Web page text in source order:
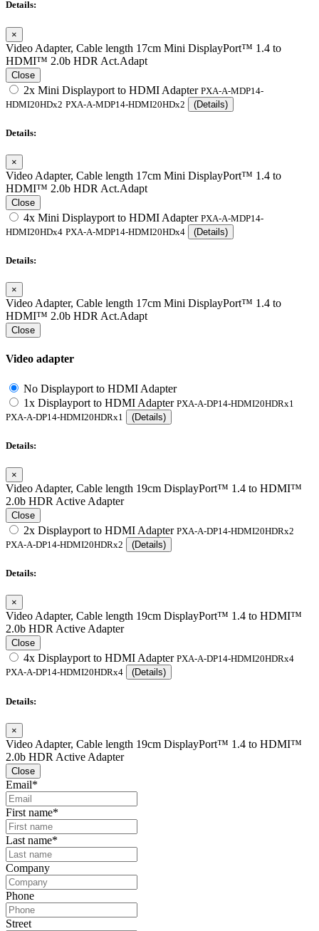
Details:
×
Video Adapter, Cable length 17cm Mini DisplayPort™ 1.4 to
HDMI™ 2.0b HDR Act.Adapt
Close
2x Mini Displayport to HDMI Adapter PXA-A-MDP14-
HDMI20HDx2 PXA-A-MDP14-HDMI20HDx2 (Details)
Details:
×
Video Adapter, Cable length 17cm Mini DisplayPort™ 1.4 to
HDMI™ 2.0b HDR Act.Adapt
Close
4x Mini Displayport to HDMI Adapter PXA-A-MDP14-
HDMI20HDx4 PXA-A-MDP14-HDMI20HDx4 (Details)
Details:
×
Video Adapter, Cable length 17cm Mini DisplayPort™ 1.4 to
HDMI™ 2.0b HDR Act.Adapt
Close
Video adapter
No Displayport to HDMI Adapter
1x Displayport to HDMI Adapter PXA-A-DP14-HDMI20HDRx1
PXA-A-DP14-HDMI20HDRx1
(Details)
Details:
×
Video Adapter, Cable length 19cm DisplayPort™ 1.4 to HDMI™
2.0b HDR Active Adapter
Close
2x Displayport to HDMI Adapter PXA-A-DP14-HDMI20HDRx2
PXA-A-DP14-HDMI20HDRx2
(Details)
Details:
×
Video Adapter, Cable length 19cm DisplayPort™ 1.4 to HDMI™
2.0b HDR Active Adapter
Close
4x Displayport to HDMI Adapter PXA-A-DP14-HDMI20HDRx4
PXA-A-DP14-HDMI20HDRx4
(Details)
Details:
×
Video Adapter, Cable length 19cm DisplayPort™ 1.4 to HDMI™
2.0b HDR Active Adapter
Close
Email*
First name*
Last name*
Company
Phone
Street